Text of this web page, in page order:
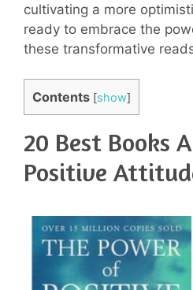
cultivating a more
ready to embrace the
these transformative
Contents [show]
20 Best Books
Positive